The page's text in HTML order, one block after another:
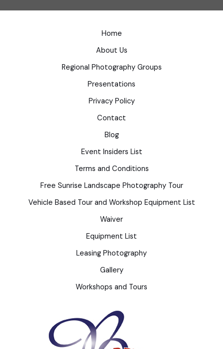
Home
About Us
Regional Photography Groups
Presentations
Privacy Policy
Contact
Blog
Event Insiders List
Terms and Conditions
Free Sunrise Landscape Photography Tour
Vehicle Based Tour and Workshop Equipment List
Waiver
Equipment List
Leasing Photography
Gallery
Workshops and Tours